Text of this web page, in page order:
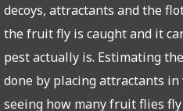
decoys, attractants and the
the fruit fly is caught and it
pest actually is. Estimating
done by placing attractants
seeing how many fruit flies